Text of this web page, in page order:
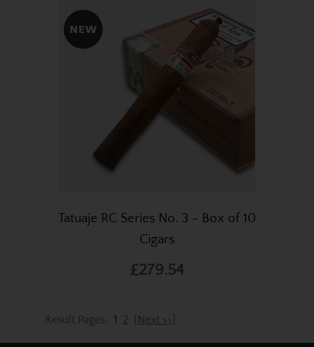
Tatuaje RC Series No. 3 - Box of 10
Cigars
£279.54
Result Pages: 1 2 [Next >>]